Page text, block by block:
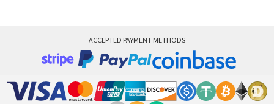
ACCEPTED PAYMENT METHODS